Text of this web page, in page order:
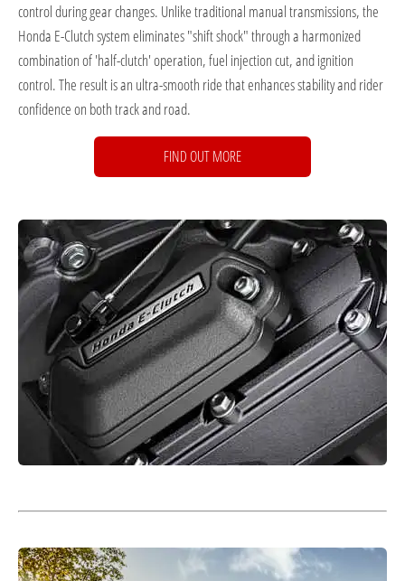
control during gear changes. Unlike traditional manual transmissions, the
Honda E-Clutch system eliminates "shift shock" through a harmonized
combination of 'half-clutch' operation, fuel injection cut, and ignition
control. The result is an ultra-smooth ride that enhances stability and rider
confidence on both track and road.
FIND OUT MORE